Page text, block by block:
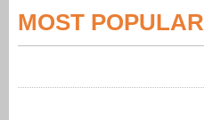
MOST POPULAR